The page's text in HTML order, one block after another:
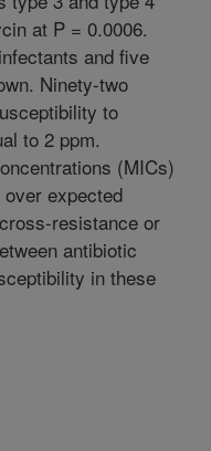
at P = 0.0006.
and five
Ninety-two
to
to 2 ppm.
(MICs)
expected
resistance or
antibiotic
in these